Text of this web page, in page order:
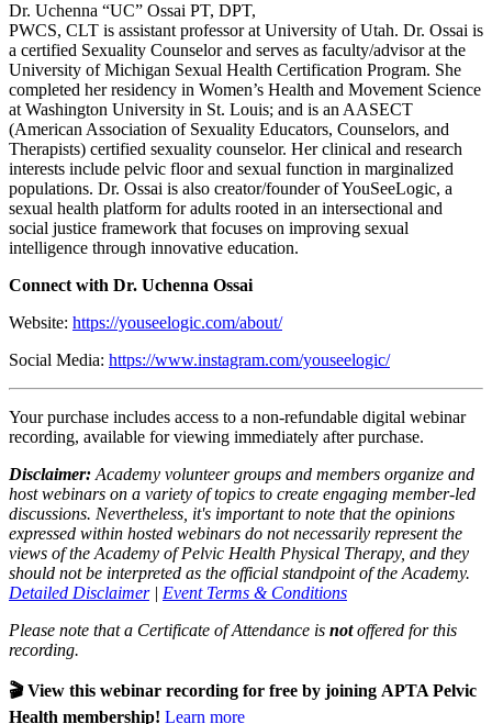
Dr. Uchenna “UC” Ossai PT, DPT,
PWCS, CLT is assistant professor at University of Utah. Dr. Ossai is
a certified Sexuality Counselor and serves as faculty/advisor at the
University of Michigan Sexual Health Certification Program. She
completed her residency in Women’s Health and Movement Science
at Washington University in St. Louis; and is an AASECT
(American Association of Sexuality Educators, Counselors, and
Therapists) certified sexuality counselor. Her clinical and research
interests include pelvic floor and sexual function in marginalized
populations. Dr. Ossai is also creator/founder of YouSeeLogic, a
sexual health platform for adults rooted in an intersectional and
social justice framework that focuses on improving sexual
intelligence through innovative education.
Connect with Dr. Uchenna Ossai
Website: https://youseelogic.com/about/
Social Media: https://www.instagram.com/youseelogic/
Your purchase includes access to a non-refundable digital webinar
recording, available for viewing immediately after purchase.
Disclaimer: Academy volunteer groups and members organize and
host webinars on a variety of topics to create engaging member-led
discussions. Nevertheless, it's important to note that the opinions
expressed within hosted webinars do not necessarily represent the
views of the Academy of Pelvic Health Physical Therapy, and they
should not be interpreted as the official standpoint of the Academy.
Detailed Disclaimer| Event Terms & Conditions
Please note that a Certificate of Attendance is notoffered for this
recording.
🎬 View this webinar recording for free by joining APTA Pelvic
Health membership! Learn more